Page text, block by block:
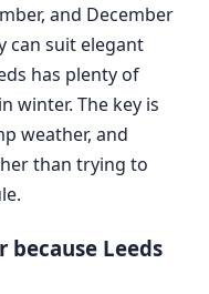
and December
can suit elegant
has plenty of
winter. The key is
weather, and
than trying to
because Leeds